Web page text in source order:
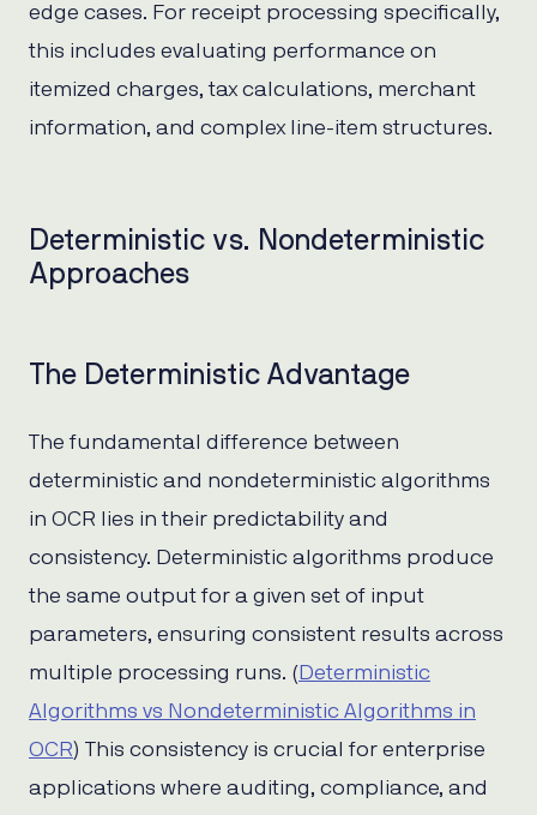
edge cases. For receipt processing specifically,
this includes evaluating performance on
itemized charges, tax calculations, merchant
information, and complex line-item structures.
Deterministic vs. Nondeterministic
Approaches
The Deterministic Advantage
The fundamental difference between
deterministic and nondeterministic algorithms
in OCR lies in their predictability and
consistency. Deterministic algorithms produce
the same output for a given set of input
parameters, ensuring consistent results across
multiple processing runs. (Deterministic
Algorithms vs Nondeterministic Algorithms in
OCR) This consistency is crucial for enterprise
applications where auditing, compliance, and